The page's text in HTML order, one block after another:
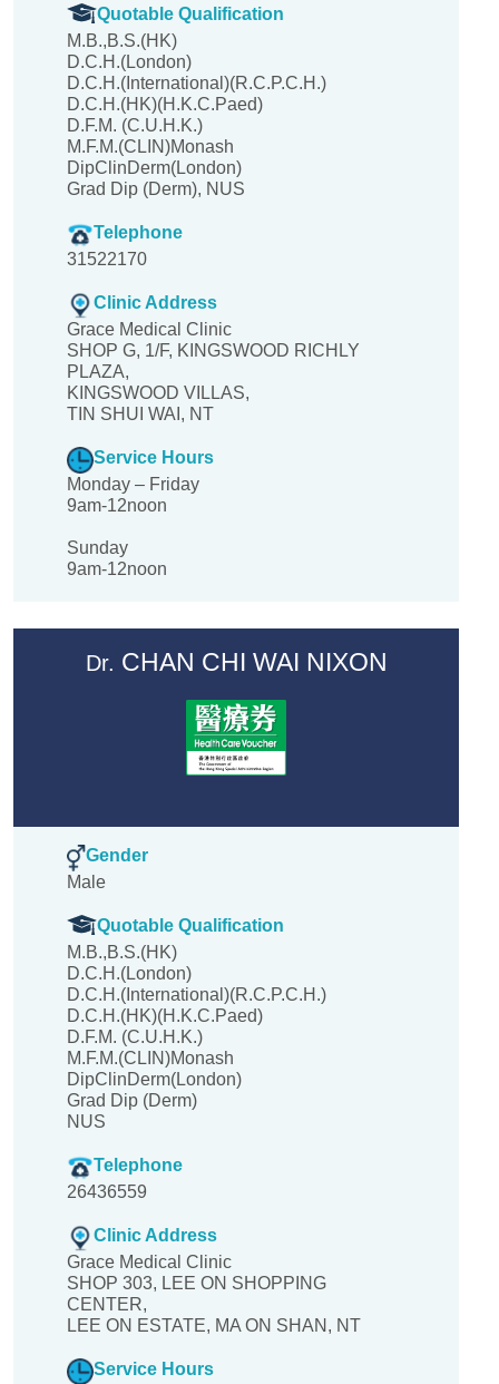
Quotable Qualification
M.B.,B.S.(HK)
D.C.H.(London)
D.C.H.(International)(R.C.P.C.H.)
D.C.H.(HK)(H.K.C.Paed)
D.F.M. (C.U.H.K.)
M.F.M.(CLIN)Monash
DipClinDerm(London)
Grad Dip (Derm), NUS
Telephone
31522170
Clinic Address
Grace Medical Clinic
SHOP G, 1/F, KINGSWOOD RICHLY
PLAZA,
KINGSWOOD VILLAS,
TIN SHUI WAI, NT
Service Hours
Monday – Friday
9am-12noon
Sunday
9am-12noon
Dr. CHAN CHI WAI NIXON
Gender
Male
Quotable Qualification
M.B.,B.S.(HK)
D.C.H.(London)
D.C.H.(International)(R.C.P.C.H.)
D.C.H.(HK)(H.K.C.Paed)
D.F.M. (C.U.H.K.)
M.F.M.(CLIN)Monash
DipClinDerm(London)
Grad Dip (Derm)
NUS
Telephone
26436559
Clinic Address
Grace Medical Clinic
SHOP 303, LEE ON SHOPPING
CENTER,
LEE ON ESTATE, MA ON SHAN, NT
Service Hours